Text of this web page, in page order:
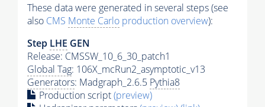
These data were generated in several steps (see
also CMS Monte Carlo production overview):
Step LHE GEN
Release: CMSSW_10_6_30_patch1
Global Tag: 106X_mcRun2_asymptotic_v13
Generators: Madgraph_2.6.5 Pythia8
Production script(preview)